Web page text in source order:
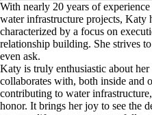
With nearly 20 years of
water infrastructure projects, Katy
characterized by a focus on
relationship building. She strives
even ask.
Katy is truly enthusiastic about
collaborates with, both inside and
contributing to water
honor. It brings her joy to see the